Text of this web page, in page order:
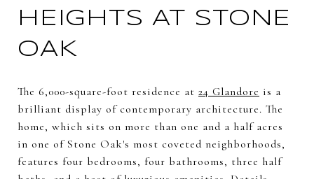
HEIGHTS AT STONE
OAK
The 6,000-square-foot residence at 24 Glandore is a
brilliant display of contemporary architecture. The
home, which sits on more than one and a half acres
in one of Stone Oak's most coveted neighborhoods,
features four bedrooms, four bathrooms, three half